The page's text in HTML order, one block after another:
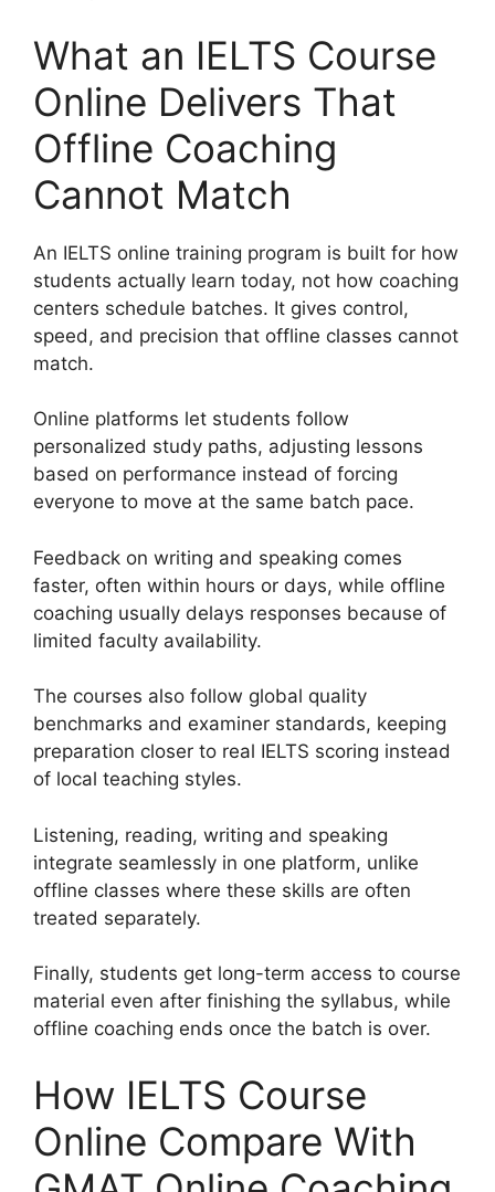
What an IELTS Course
Online Delivers That
Offline Coaching
Cannot Match
An IELTS online training program is built for how
students actually learn today, not how coaching
centers schedule batches. It gives control,
speed, and precision that offline classes cannot
match.
Online platforms let students follow
personalized study paths, adjusting lessons
based on performance instead of forcing
everyone to move at the same batch pace.
Feedback on writing and speaking comes
faster, often within hours or days, while offline
coaching usually delays responses because of
limited faculty availability.
The courses also follow global quality
benchmarks and examiner standards, keeping
preparation closer to real IELTS scoring instead
of local teaching styles.
Listening, reading, writing and speaking
integrate seamlessly in one platform, unlike
offline classes where these skills are often
treated separately.
Finally, students get long-term access to course
material even after finishing the syllabus, while
offline coaching ends once the batch is over.
How IELTS Course
Online Compare With